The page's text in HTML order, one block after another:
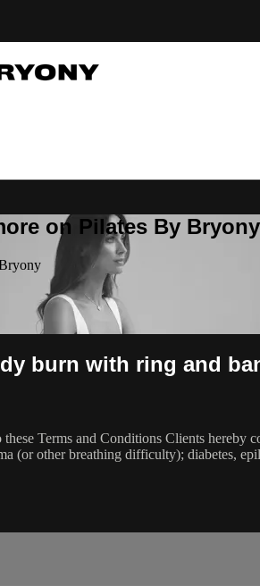
on Pilates By Bryony
burn with ring and
Terms and Conditions Clients
(or other breathing difficulty); diabetes,